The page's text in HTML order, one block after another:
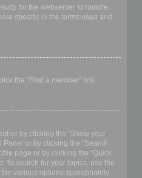
for the webserver to handle.
specific in the terms used and
the “Find a member” link.
by clicking the “Show your
Panel or by clicking the “Search
page or by clicking the “Quick
To search for your topics, use the
various options appropriately.